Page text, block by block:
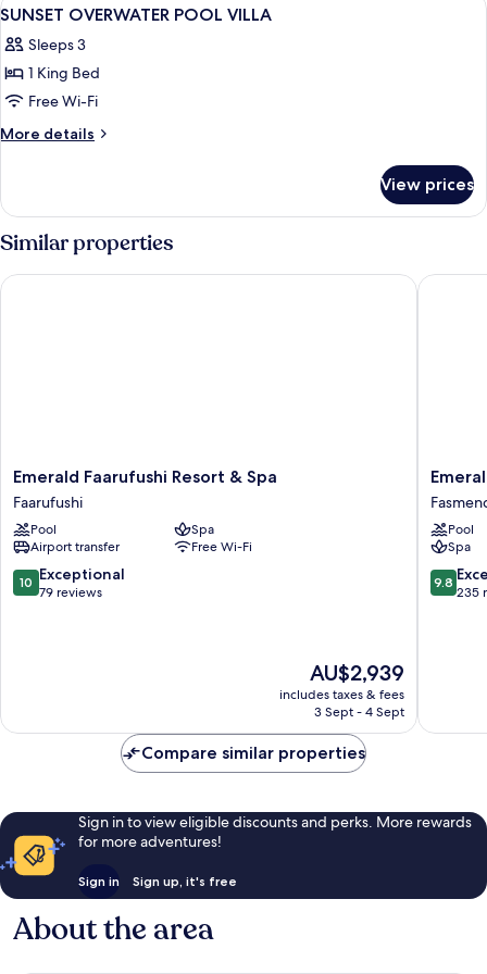
VILLA
all
photos
for
SUNSET
OVERWATER
7
SUNSET OVERWATER POOL VILLA
Sleeps 3
1 King Bed
Free Wi-Fi
More details
More
OVERWATER
VILLA
View prices
Similar properties
Emerald
Faarufushi
Resort
&
Spa
Faarufushi
Emerald Faarufushi Resort & Spa
Faarufushi
Pool
Spa
Airport transfer
Free Wi-Fi
10.0
out
10 Exceptional
79 reviews
The
price
is
AU$2,939
includes taxes & fees
3 Sept - 4 Sept
Emerald Faarufushi Resort & Spa
Emerald
Resort
&
Spa
-
All
Pool
Spa
9.8
out
9.8
235
Compare similar properties
Sign in to view eligible discounts and perks. More rewards
for more adventures!
Sign in Sign up, it's free
About the area